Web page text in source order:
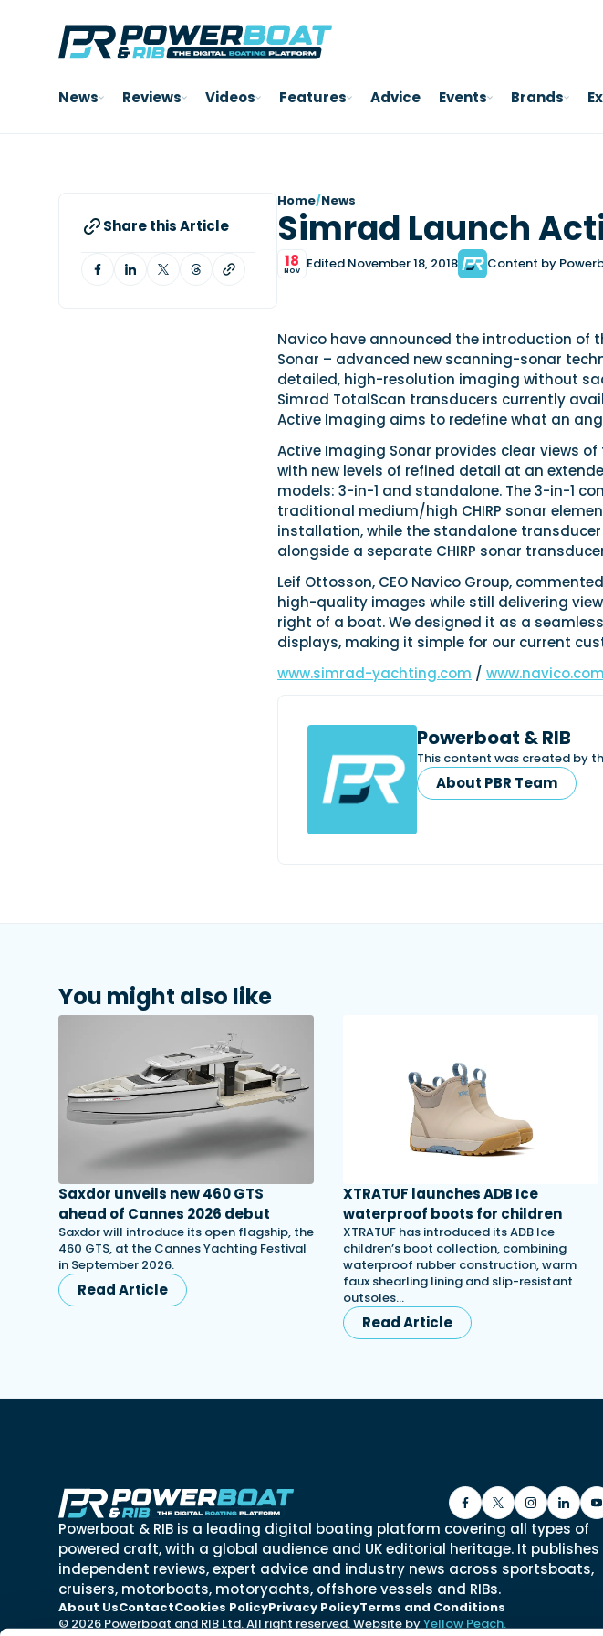
News Reviews Videos Features Advice Events Brands
Share this Article
Home/News
Simrad Launch
18
NOV Edited November 18, 2018 Content by
Navico have announced the introduction of
Sonar – advanced new scanning-sonar
detailed, high-resolution imaging without
Simrad TotalScan transducers currently
Active Imaging aims to redefine what an
Active Imaging Sonar provides clear views
with new levels of refined detail at an
models: 3-in-1 and standalone. The 3-in-1
traditional medium/high CHIRP sonar
installation, while the standalone
alongside a separate CHIRP sonar
Leif Ottosson, CEO Navico Group,
high-quality images while still delivering
right of a boat. We designed it as a
displays, making it simple for our current
www.simrad-yachting.com / www.navico.com
Powerboat & RIB
This content was created by
About PBR Team
You might also like
Saxdor unveils new 460 GTS
ahead of Cannes 2026 debut
Saxdor will introduce its open flagship, the
460 GTS, at the Cannes Yachting Festival
in September 2026.
Read Article
XTRATUF launches ADB Ice
waterproof boots for children
XTRATUF has introduced its ADB Ice
children’s boot collection, combining
waterproof rubber construction, warm
faux shearling lining and slip-resistant
outsoles…
Read Article
Powerboat & RIB is a leading digital boating platform covering all types of
powered craft, with a global audience and UK editorial heritage. It publishes
independent reviews, expert advice and industry news across sportsboats,
cruisers, motorboats, motoryachts, offshore vessels and RIBs.
About UsContactCookies PolicyPrivacy PolicyTerms and Conditions
© 2026 Powerboat and RIB Ltd. All right reserved. Website byYellow Peach.